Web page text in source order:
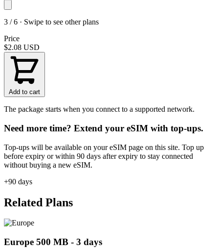
3 / 6 · Swipe to see other plans
Price
$2.08 USD
Add to cart
The package starts when you connect to a supported network.
Need more time? Extend your eSIM with top-ups.
Top-ups will be available on your eSIM page on this site. Top up
before expiry or within 90 days after expiry to stay connected
without buying a new eSIM.
+90 days
Related Plans
Europe 500 MB - 3 days